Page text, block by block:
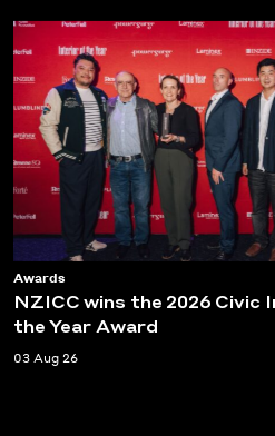
Awards
NZICC wins the 2026 Civic
the Year Award
03 Aug 26